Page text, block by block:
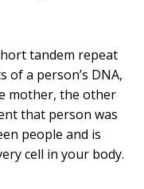
tandem repeat
of a person’s DNA,
mother, the other
that person was
people and is
cell in your body.